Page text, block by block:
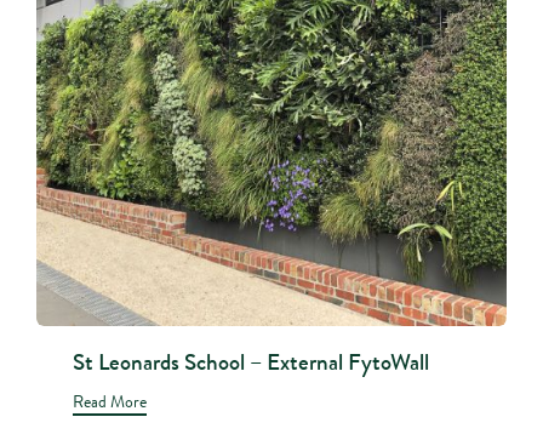
St Leonards School – External FytoWall
Read More